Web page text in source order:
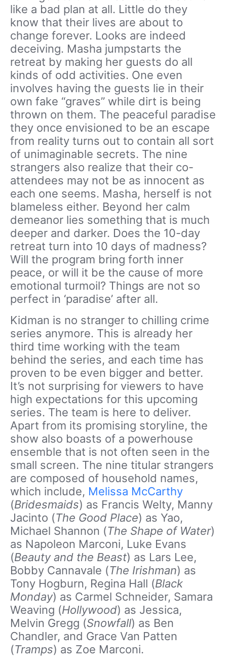
like a bad plan at all. Little do they
know that their lives are about to
change forever. Looks are indeed
deceiving. Masha jumpstarts the
retreat by making her guests do all
kinds of odd activities. One even
involves having the guests lie in their
own fake “graves” while dirt is being
thrown on them. The peaceful paradise
they once envisioned to be an escape
from reality turns out to contain all sort
of unimaginable secrets. The nine
strangers also realize that their co-
attendees may not be as innocent as
each one seems. Masha, herself is not
blameless either. Beyond her calm
demeanor lies something that is much
deeper and darker. Does the 10-day
retreat turn into 10 days of madness?
Will the program bring forth inner
peace, or will it be the cause of more
emotional turmoil? Things are not so
perfect in ‘paradise’ after all.
Kidman is no stranger to chilling crime
series anymore. This is already her
third time working with the team
behind the series, and each time has
proven to be even bigger and better.
It’s not surprising for viewers to have
high expectations for this upcoming
series. The team is here to deliver.
Apart from its promising storyline, the
show also boasts of a powerhouse
ensemble that is not often seen in the
small screen. The nine titular strangers
are composed of household names,
which include, Melissa McCarthy
(Bridesmaids) as Francis Welty, Manny
Jacinto (The Good Place) as Yao,
Michael Shannon (The Shape of Water)
as Napoleon Marconi, Luke Evans
(Beauty and the Beast) as Lars Lee,
Bobby Cannavale (The Irishman) as
Tony Hogburn, Regina Hall (Black
Monday) as Carmel Schneider, Samara
Weaving (Hollywood) as Jessica,
Melvin Gregg (Snowfall) as Ben
Chandler, and Grace Van Patten
(Tramps) as Zoe Marconi.